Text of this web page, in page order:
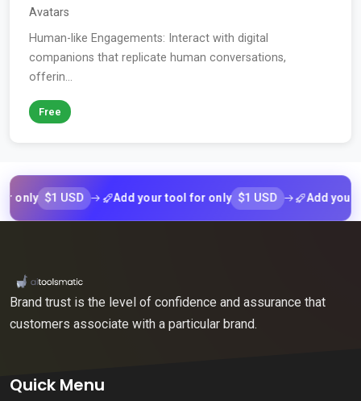
Avatars
Human-like Engagements: Interact with digital
companions that replicate human conversations,
offerin...
Free
$1 USD Add your tool for only $1 USD Add your tool
Brand trust is the level of confidence and assurance that
customers associate with a particular brand.
Quick Menu